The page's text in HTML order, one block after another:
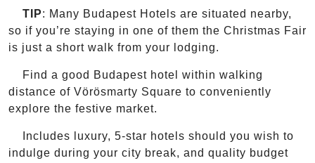
TIP: Many Budapest Hotels are situated nearby,
so if you’re staying in one of them the Christmas Fair
is just a short walk from your lodging.
Find a good Budapest hotel within walking
distance of Vörösmarty Square to conveniently
explore the festive market.
Includes luxury, 5-star hotels should you wish to
indulge during your city break, and quality budget